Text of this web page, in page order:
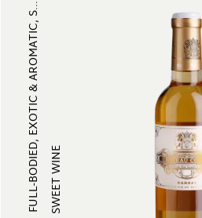
FULL-BODIED, EXOTIC & AROMATIC, S...SWEET WINE